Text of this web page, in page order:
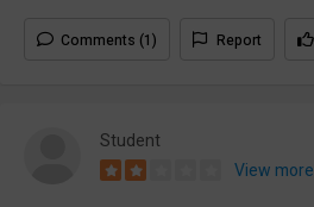
Comments (1) Report
Student
View more